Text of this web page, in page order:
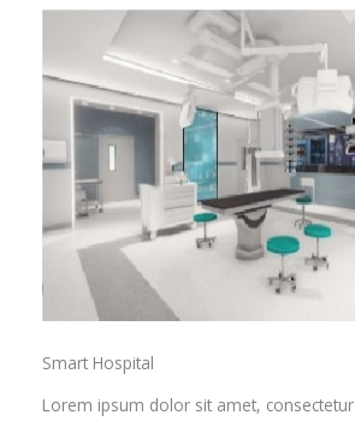
Smart Hospital
Lorem ipsum dolor sit amet, consectetur